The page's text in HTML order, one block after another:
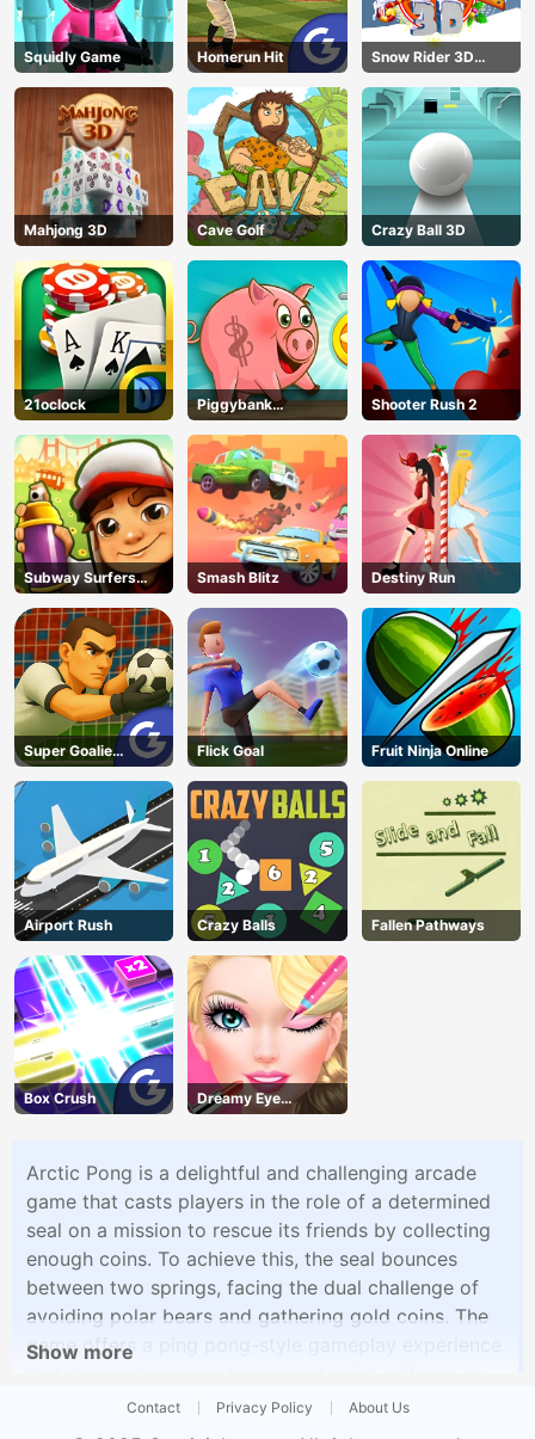
Squidly Game Homerun Hit
Snow Rider 3D
Unblocked
Mahjong 3D Cave Golf Crazy Ball 3D
21oclock
Piggybank
Adventure
Shooter Rush 2
Subway Surfers
Run
Smash Blitz Destiny Run
Super Goalie
Auditions
Flick Goal Fruit Ninja Online
Airport Rush Crazy Balls Fallen Pathways
Box Crush
Dreamy Eye
Makeup
Arctic Pong is a delightful and challenging arcade
game that casts players in the role of a determined
seal on a mission to rescue its friends by collecting
enough coins. To achieve this, the seal bounces
between two springs, facing the dual challenge of
avoiding polar bears and gathering gold coins. The
game offers a ping pong-style gameplay experience
you navigate the seal through treacherous obstacles.
Show more
Contact Privacy Policy About Us